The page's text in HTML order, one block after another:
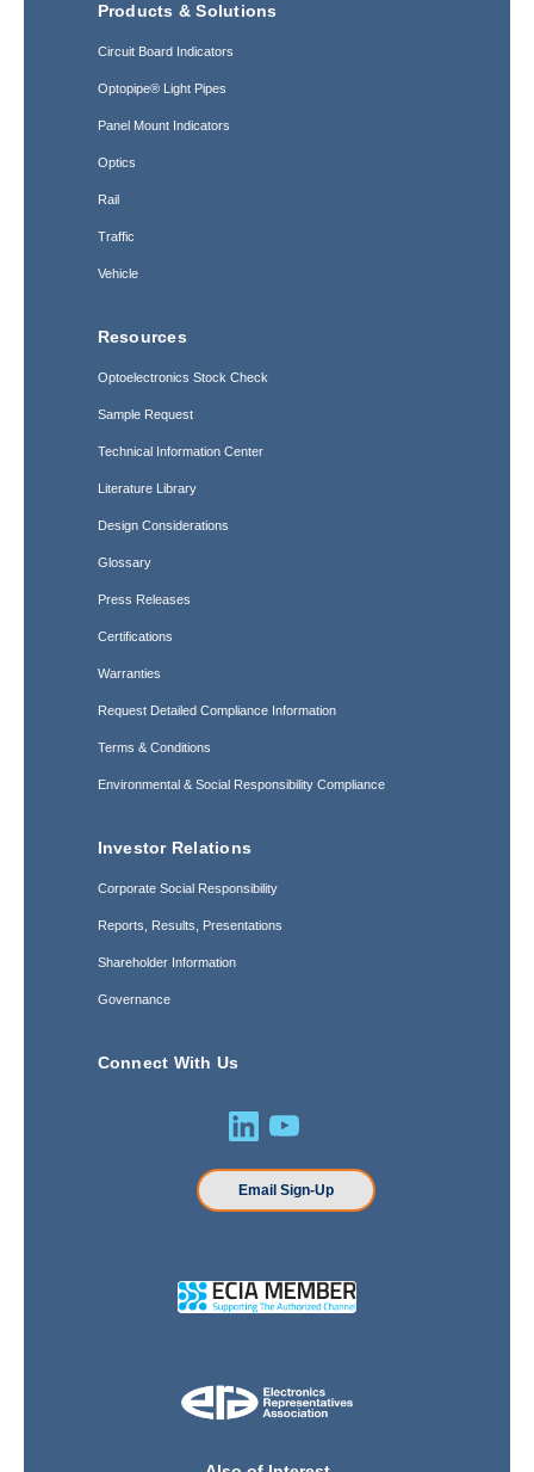
Products & Solutions
Circuit Board Indicators
Optopipe® Light Pipes
Panel Mount Indicators
Optics
Rail
Traffic
Vehicle
Resources
Optoelectronics Stock Check
Sample Request
Technical Information Center
Literature Library
Design Considerations
Glossary
Press Releases
Certifications
Warranties
Request Detailed Compliance Information
Terms & Conditions
Environmental & Social Responsibility Compliance
Investor Relations
Corporate Social Responsibility
Reports, Results, Presentations
Shareholder Information
Governance
Connect With Us
Email Sign-Up